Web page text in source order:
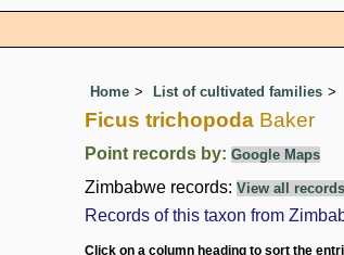
Home List of cultivated families
Ficus trichopoda Baker
Point records by: Google Maps
Zimbabwe records: View all
Records of this taxon from
Click on a column heading to sort the